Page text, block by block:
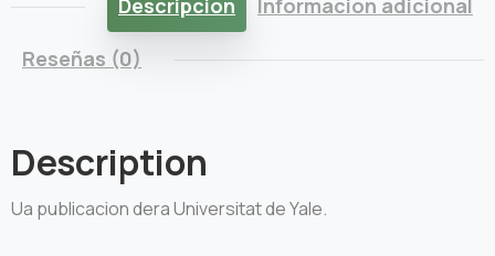
Descripción
Información adicional
Reseñas (0)
Description
Ua publicacion dera Universitat de Yale.